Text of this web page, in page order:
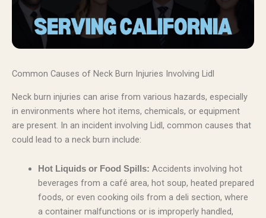
Common Causes of Neck Burn Injuries Involving Lidl
Neck burn injuries can arise from various hazards, especially
in environments where hot items, chemicals, or equipment
are present. In an incident involving Lidl, common causes that
could lead to a neck burn include:
Hot Liquids or Food Spills: Accidents involving hot
beverages from a café area, hot soup, heated prepared
foods, or even cooking oils from a deli section, where
a container malfunctions or is improperly handled,